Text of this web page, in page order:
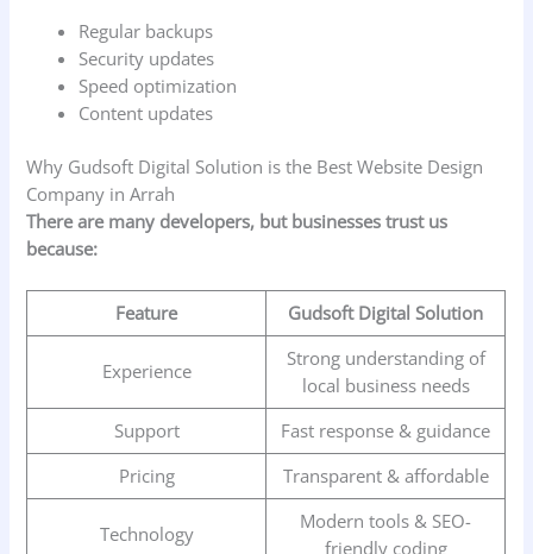
Regular backups
Security updates
Speed optimization
Content updates
Why Gudsoft Digital Solution is the Best Website Design
Company in Arrah
There are many developers, but businesses trust us
because:
Feature Gudsoft Digital Solution
Experience
Strong understanding of
local business needs
Support
Fast response & guidance
Pricing
Transparent & affordable
Technology
Modern tools & SEO-
friendly coding